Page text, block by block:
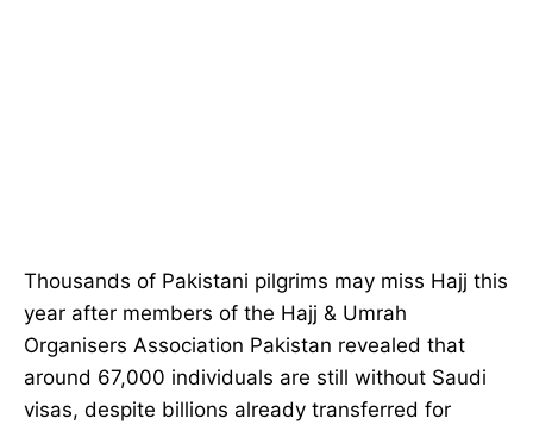
Thousands of Pakistani pilgrims may miss Hajj this
year after members of the Hajj & Umrah
Organisers Association Pakistan revealed that
around 67,000 individuals are still without Saudi
visas, despite billions already transferred for